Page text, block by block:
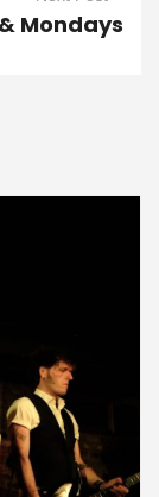
Mondays